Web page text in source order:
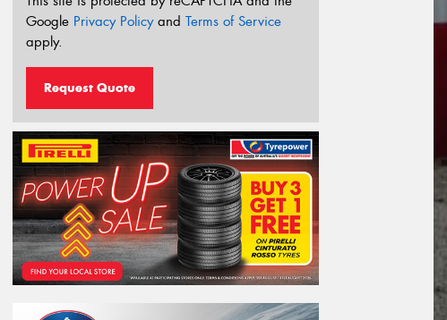
Google Privacy Policyand Terms of Service
apply.
Request Quote